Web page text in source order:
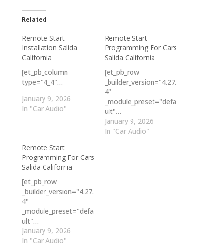
Related
Remote Start
Installation Salida
California
[et_pb_column
type="4_4"…
January 9, 2026
In "Car Audio"
Remote Start
Programming For Cars
Salida California
[et_pb_row
_builder_version="4.27.
4"
_module_preset="defa
ult"…
January 9, 2026
In "Car Audio"
Remote Start
Programming For Cars
Salida California
[et_pb_row
_builder_version="4.27.
4"
_module_preset="defa
ult"…
January 9, 2026
In "Car Audio"